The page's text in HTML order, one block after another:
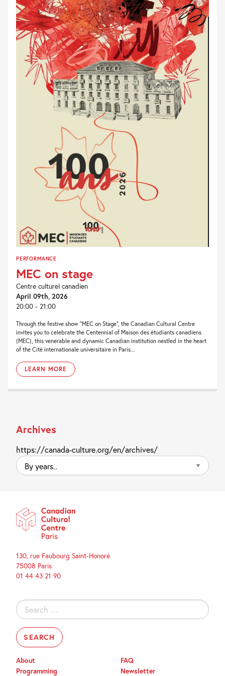
PERFORMANCE
MEC on stage
Centre culturel canadien
April 09th, 2026
20:00 - 21:00
Through the festive show “MEC on Stage”, the Canadian Cultural Centre
invites you to celebrate the Centennial of Maison des étudiants canadiens
(MEC), this venerable and dynamic Canadian institution nestled in the heart
of the Cité internationale universitaire in Paris...
LEARN MORE
Archives
https://canada-culture.org/en/archives/
By
years..
130, rue Faubourg Saint-Honoré
75008 Paris
01 44 43 21 90
Search
for:
About
Programming
FAQ
Newsletter